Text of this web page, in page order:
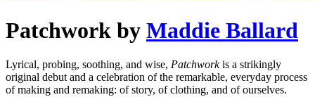
Patchwork by Maddie Ballard
Lyrical, probing, soothing, and wise, Patchworkis a strikingly
original debut and a celebration of the remarkable, everyday process
of making and remaking: of story, of clothing, and of ourselves.